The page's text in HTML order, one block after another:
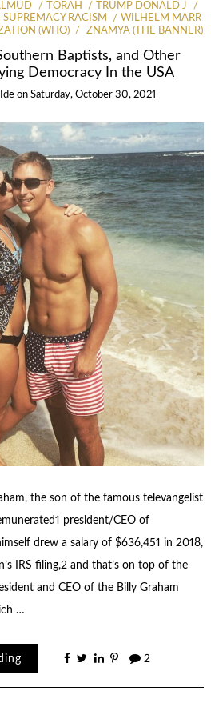
TORAH
TRUMP DONALD J
RACISM
WILHELM MARR
(WHO)
ZNAMYA (THE BANNER)
Baptists, and Other
Democracy In the USA
on Saturday, October 30, 2021
the son of the famous televangelist
president/CEO of
drew a salary of $636,451 in 2018,
IRS filing,2 and that’s on top of the
and CEO of the Billy Graham
…
2